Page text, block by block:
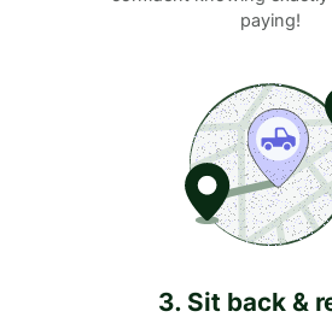
paying!
3. Sit back &